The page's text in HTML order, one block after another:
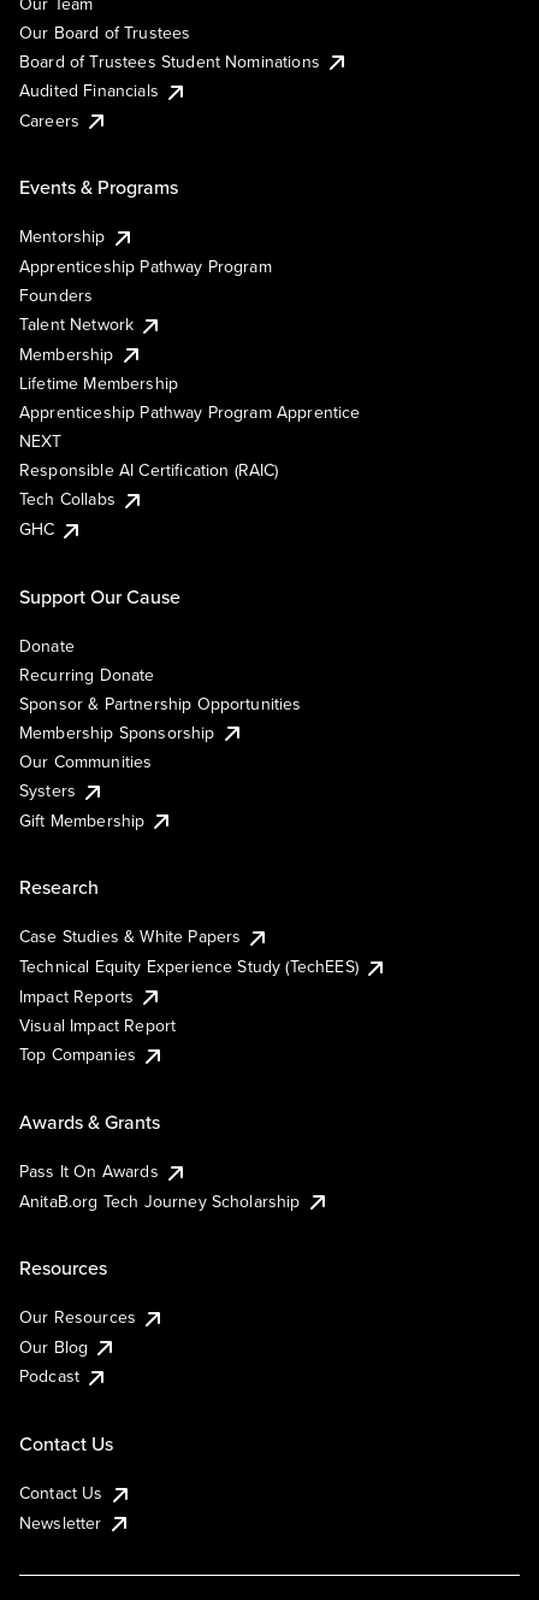
Our Board of Trustees
Board of Trustees Student Nominations
Audited Financials
Careers
Events & Programs
Mentorship
Apprenticeship Pathway Program
Founders
Talent Network
Membership
Lifetime Membership
Apprenticeship Pathway Program Apprentice
NEXT
Responsible AI Certification (RAIC)
Tech Collabs
GHC
Support Our Cause
Donate
Recurring Donate
Sponsor & Partnership Opportunities
Membership Sponsorship
Our Communities
Systers
Gift Membership
Research
Case Studies & White Papers
Technical Equity Experience Study (TechEES)
Impact Reports
Visual Impact Report
Top Companies
Awards & Grants
Pass It On Awards
AnitaB.org Tech Journey Scholarship
Resources
Our Resources
Our Blog
Podcast
Contact Us
Contact Us
Newsletter